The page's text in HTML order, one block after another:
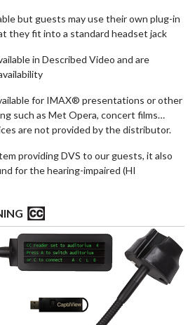
but guests may use their own plug-in
they fit into a standard headset jack
in Described Video and are
for IMAX® presentations or other
such as Met Opera, concert films…
are not provided by the distributor.
providing DVS to our guests, it also
for the hearing-impaired (HI